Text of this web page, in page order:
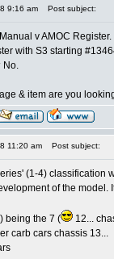
9:16 am Post subject:
v AMOC Register.
with S3 starting
No.
& item are you
11:20 am Post subject:
(1-4)
of the model.
being the 7 (
12...
carb cars chassis 13...